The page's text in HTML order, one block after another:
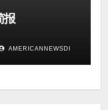
报
AMERICANNEWSDI